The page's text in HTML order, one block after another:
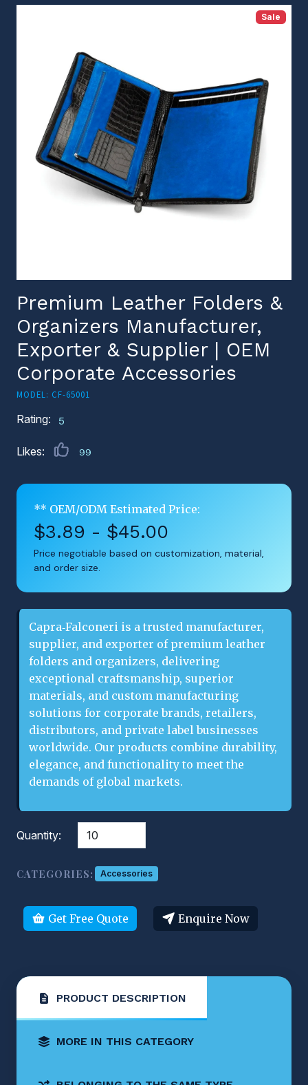
Sale
Premium Leather Folders &
Organizers Manufacturer,
Exporter & Supplier | OEM
Corporate Accessories
MODEL: CF-65001
Rating: 5
Likes: 99
** OEM/ODM Estimated Price:
$3.89 - $45.00
Price negotiable based on customization, material,
and order size.
Capra‑Falconeri is a trusted manufacturer,
supplier, and exporter of premium leather
folders and organizers, delivering
exceptional craftsmanship, superior
materials, and custom manufacturing
solutions for corporate brands, retailers,
distributors, and private label businesses
worldwide. Our products combine durability,
elegance, and functionality to meet the
demands of global markets.
Quantity:
CATEGORIES: Accessories
Get Free Quote Enquire Now
PRODUCT DESCRIPTION
MORE IN THIS CATEGORY